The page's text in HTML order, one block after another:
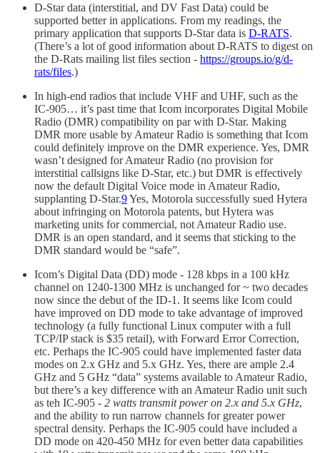
D-Star data (interstitial, and DV Fast Data) could be
supported better in applications. From my readings, the
primary application that supports D-Star data is D-RATS.
(There’s a lot of good information about D-RATS to digest on
the D-Rats mailing list files section - https://groups.io/g/d-
rats/files.)
In high-end radios that include VHF and UHF, such as the
IC-905… it’s past time that Icom incorporates Digital Mobile
Radio (DMR) compatibility on par with D-Star. Making
DMR more usable by Amateur Radio is something that Icom
could definitely improve on the DMR experience. Yes, DMR
wasn’t designed for Amateur Radio (no provision for
interstitial callsigns like D-Star, etc.) but DMR is effectively
now the default Digital Voice mode in Amateur Radio,
supplanting D-Star.9Yes, Motorola successfully sued Hytera
about infringing on Motorola patents, but Hytera was
marketing units for commercial, not Amateur Radio use.
DMR is an open standard, and it seems that sticking to the
DMR standard would be “safe”.
Icom’s Digital Data (DD) mode - 128 kbps in a 100 kHz
channel on 1240-1300 MHz is unchanged for ~ two decades
now since the debut of the ID-1. It seems like Icom could
have improved on DD mode to take advantage of improved
technology (a fully functional Linux computer with a full
TCP/IP stack is $35 retail), with Forward Error Correction,
etc. Perhaps the IC-905 could have implemented faster data
modes on 2.x GHz and 5.x GHz. Yes, there are ample 2.4
GHz and 5 GHz “data” systems available to Amateur Radio,
but there’s a key difference with an Amateur Radio unit such
as teh IC-905 - 2 watts transmit power on 2.x and 5.x GHz,
and the ability to run narrow channels for greater power
spectral density. Perhaps the IC-905 could have included a
DD mode on 420-450 MHz for even better data capabilities